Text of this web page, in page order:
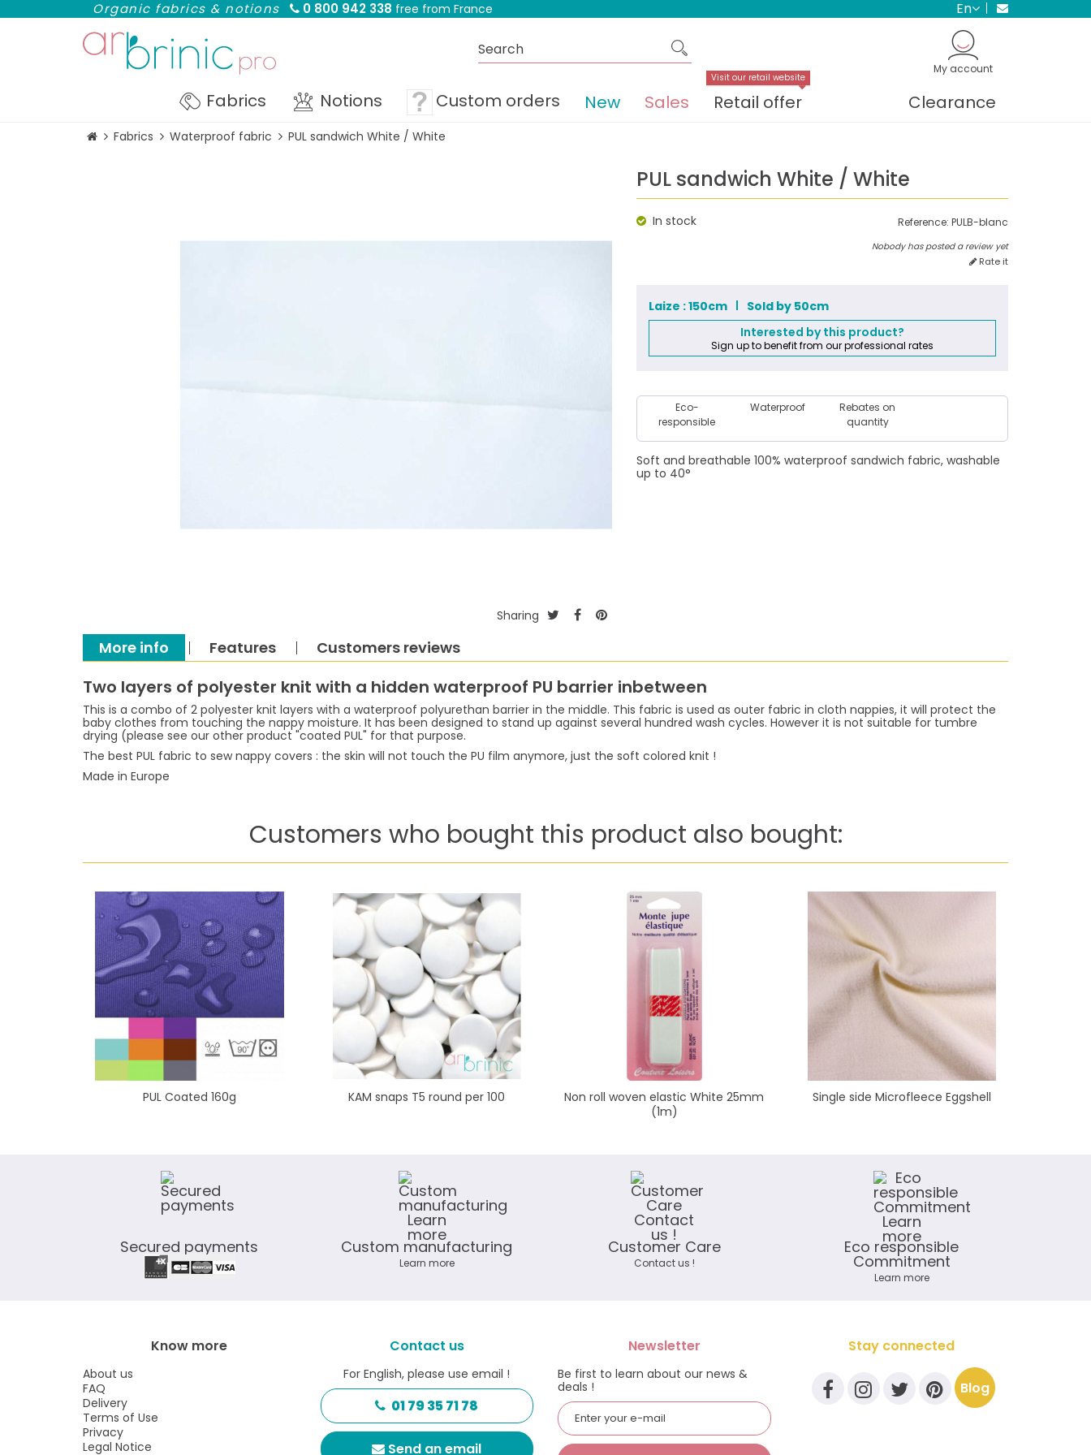
Organic fabrics & notions 0 800 942 338 free from France en
My account
Fabrics Notions Custom orders New Sales Retail offer
Visit our retail website
Clearance
Fabrics Waterproof fabric PUL sandwich White / White
Sharing
PUL sandwich White / White
Reference: PULB-blanc
In stock
Nobody has posted a review yet
Rate it
Laize : 150cm
Sold by 50cm
Interested by this product?
Sign up to benefit from our professional rates
Eco-
responsible
Waterproof
Rebates on
quantity
Soft and breathable 100% waterproof sandwich fabric, washable
up to 40°
More info Features Customers reviews
Two layers of polyester knit with a hidden waterproof PU barrier inbetween
This is a combo of 2 polyester knit layers with a waterproof polyurethan barrier in the middle. This fabric is used as outer fabric in cloth nappies, it will protect the
baby clothes from touching the nappy moisture. It has been designed to stand up against several hundred wash cycles. However it is not suitable for tumbre
drying (please see our other product "coated PUL" for that purpose.
The best PUL fabric to sew nappy covers : the skin will not touch the PU film anymore, just the soft colored knit !
Made in Europe
Customers who bought this product also bought:
PUL Coated 160g KAM snaps T5 round per 100
Non roll woven elastic White 25mm
(1m)
Single side Microfleece Eggshell
Secured payments Custom manufacturing
Learn more
Customer Care
Contact us !
Eco responsible
Commitment
Learn more
Know more
About us
FAQ
Delivery
Terms of Use
Privacy
Legal Notice
Contact us
For English, please use email !
01 79 35 71 78
Send an email
Newsletter
Be first to learn about our news &
deals !
Stay connected
Blog